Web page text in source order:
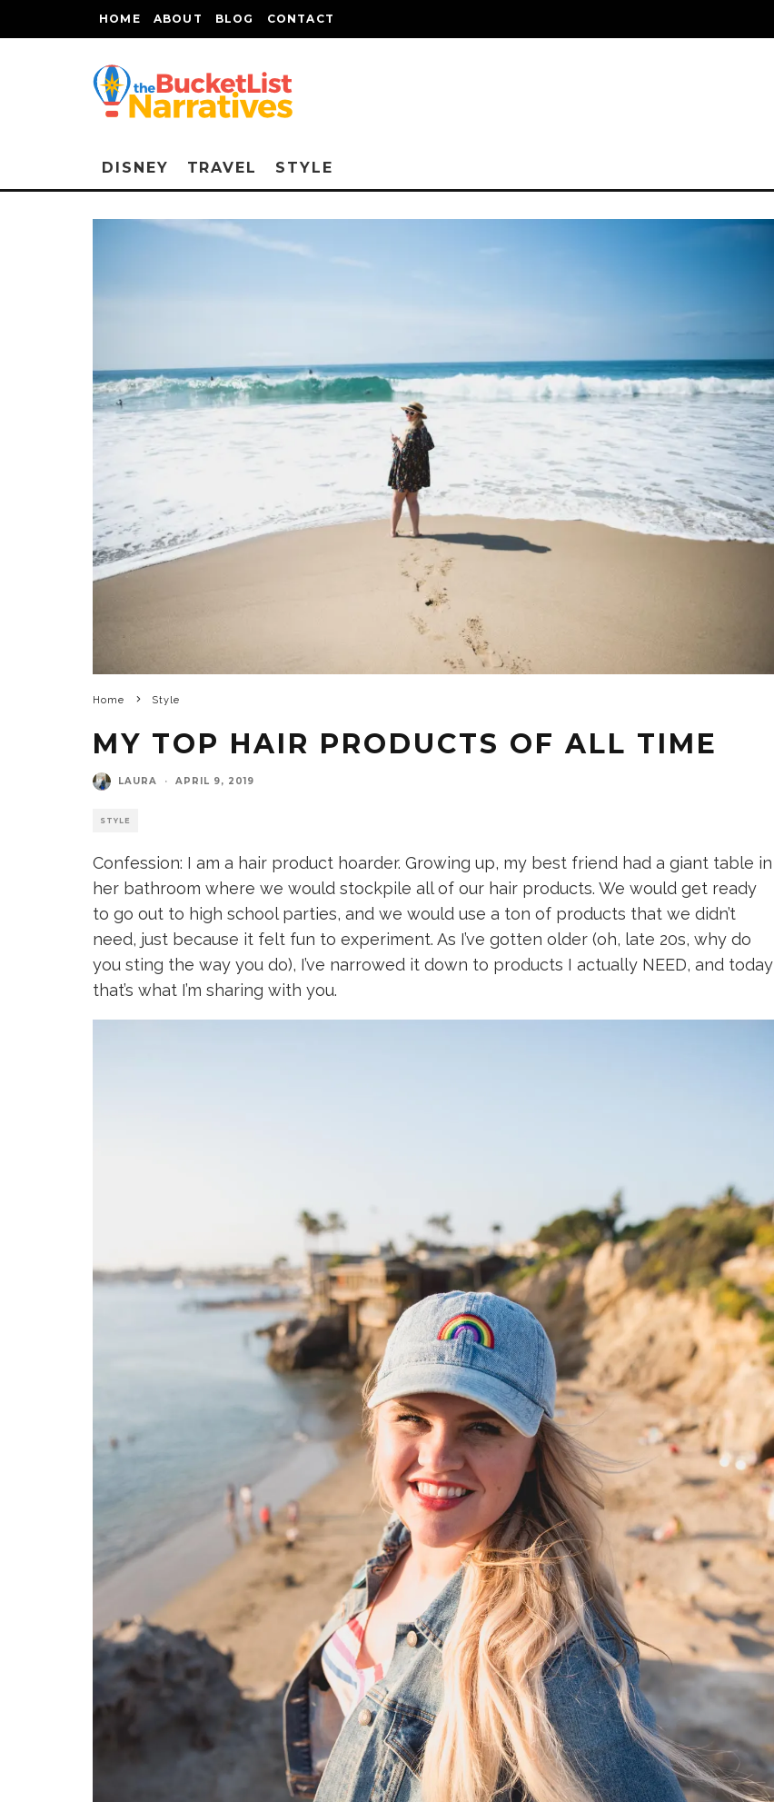
HOME ABOUT BLOG CONTACT
DISNEY TRAVEL STYLE
Home Style
MY TOP HAIR PRODUCTS OF ALL TIME
LAURA · APRIL 9, 2019
STYLE
Confession: I am a hair product hoarder. Growing up, my best friend had a giant table in
her bathroom where we would stockpile all of our hair products. We would get ready
to go out to high school parties, and we would use a ton of products that we didn’t
need, just because it felt fun to experiment. As I’ve gotten older (oh, late 20s, why do
you sting the way you do), I’ve narrowed it down to products I actually NEED, and today
that’s what I’m sharing with you.